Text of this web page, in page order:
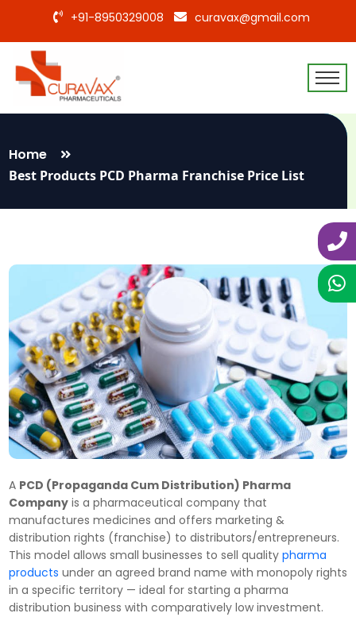
+91-8950329008 curavax@gmail.com
Home
Best Products PCD Pharma Franchise Price List
A PCD (Propaganda Cum Distribution) Pharma
Companyis a pharmaceutical company that
manufactures medicines and offers marketing &
distribution rights (franchise) to distributors/entrepreneurs.
This model allows small businesses to sell quality pharma
products under an agreed brand name with monopoly rights
in a specific territory — ideal for starting a pharma
distribution business with comparatively low investment.